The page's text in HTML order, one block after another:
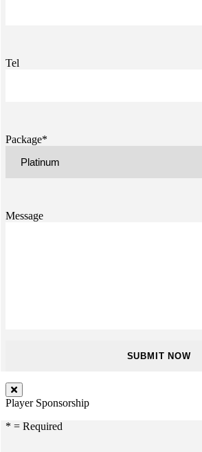
Tel
Package*
Message
Player Sponsorship
* = Required